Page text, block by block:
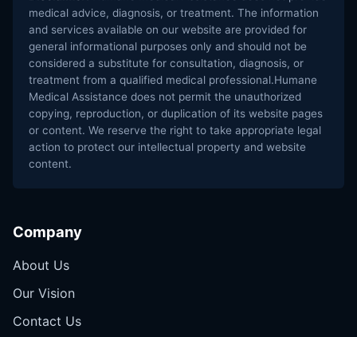
medical advice, diagnosis, or treatment. The information
and services available on our website are provided for
general informational purposes only and should not be
considered a substitute for consultation, diagnosis, or
treatment from a qualified medical professional.Humane
Medical Assistance does not permit the unauthorized
copying, reproduction, or duplication of its website pages
or content. We reserve the right to take appropriate legal
action to protect our intellectual property and website
content.
Company
About Us
Our Vision
Contact Us